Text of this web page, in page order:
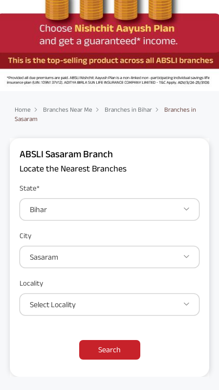
Home Branches Near Me Branches in Bihar
Branches in
Sasaram
ABSLI Sasaram Branch
Locate the Nearest Branches
State*
Bihar
City
Sasaram
Locality
Select Locality
Search